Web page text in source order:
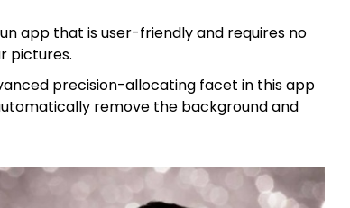
app that is user-friendly and requires no
pictures.
precision-allocating facet in this app
remove the background and